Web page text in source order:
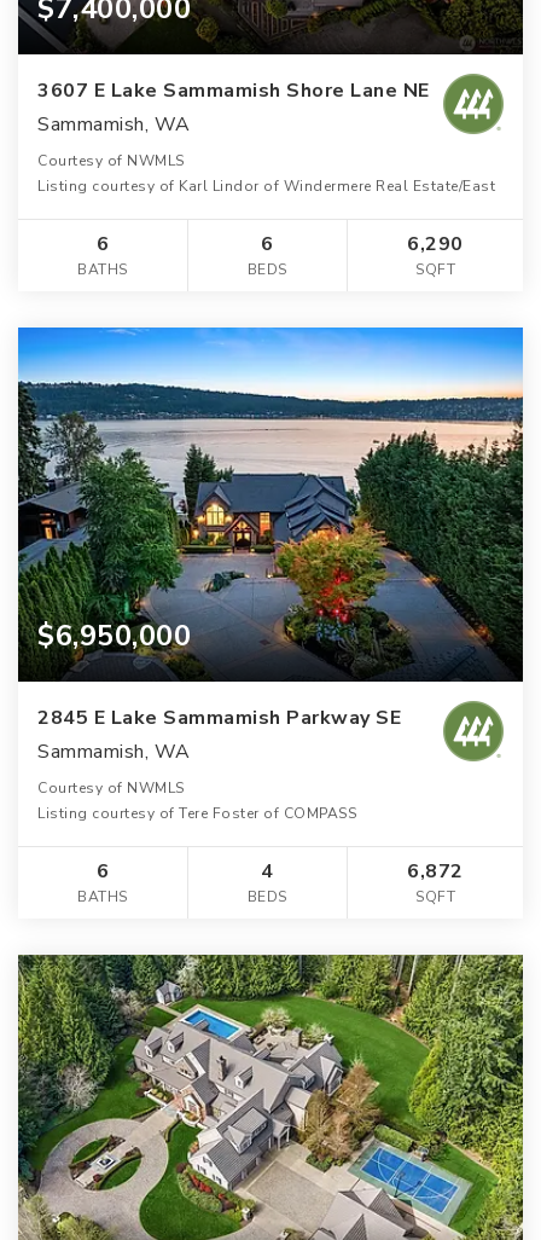
$7,400,000
3607 E Lake Sammamish Shore Lane NE
Sammamish, WA
Courtesy of NWMLS
Listing courtesy of Karl Lindor of Windermere Real Estate/East
6
BATHS
6
BEDS
6,290
SQFT
$6,950,000
2845 E Lake Sammamish Parkway SE
Sammamish, WA
Courtesy of NWMLS
Listing courtesy of Tere Foster of COMPASS
6
BATHS
4
BEDS
6,872
SQFT